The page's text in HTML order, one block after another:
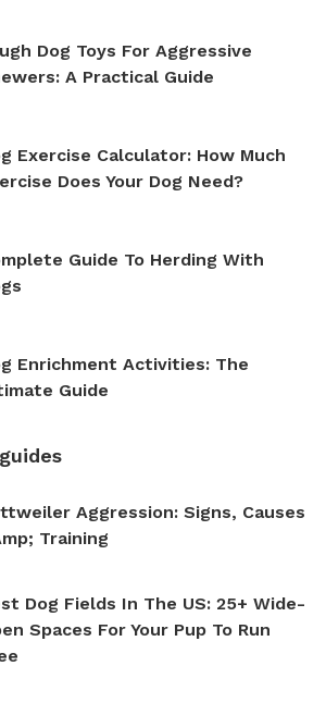
Dog Toys For Aggressive
A Practical Guide
Exercise Calculator: How Much
Does Your Dog Need?
Guide To Herding With
Enrichment Activities: The
Guide
Aggression: Signs, Causes
Training
Dog Fields In The US: 25+ Wide-
Spaces For Your Pup To Run